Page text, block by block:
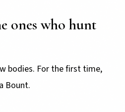
ones who hunt
bodies. For the first time,
Bount.